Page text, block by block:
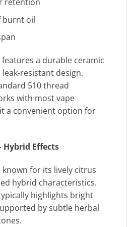
burnt oil
a durable ceramic
resistant design.
510 thread
with most vape
a convenient option for
Hybrid Effects
for its lively citrus
hybrid characteristics.
highlights bright
by subtle herbal